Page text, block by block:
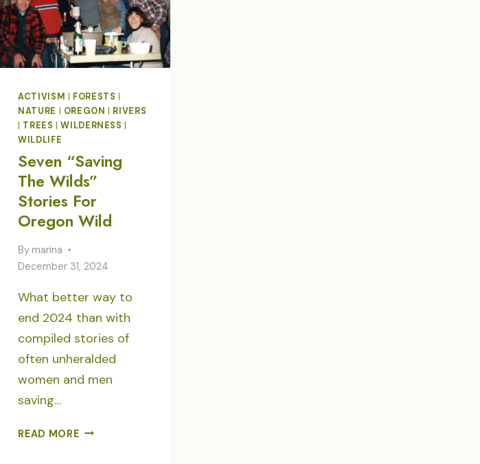
ACTIVISM FORESTS
NATURE
OREGON
RIVERS
TREES |WILDERNESS
WILDLIFE
Seven “Saving
The Wilds”
Stories For
Oregon Wild
By marina
December 31, 2024
What better way to
end 2024 than with
compiled stories of
often unheralded
women and men
saving…
READ MORESEVEN